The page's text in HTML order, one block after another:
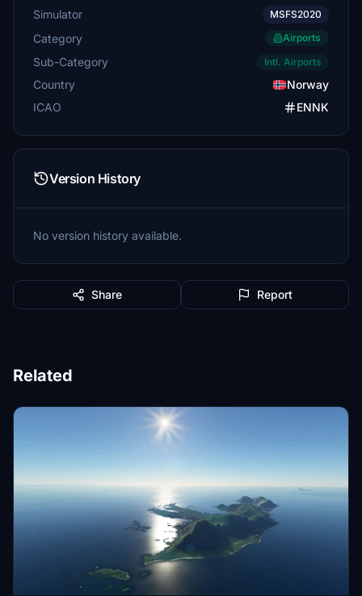
Simulator MSFS2020
Category Airports
Sub-Category Intl. Airports
Country
Norway
ICAO
ENNK
Version History
No version history available.
Share Report
Related